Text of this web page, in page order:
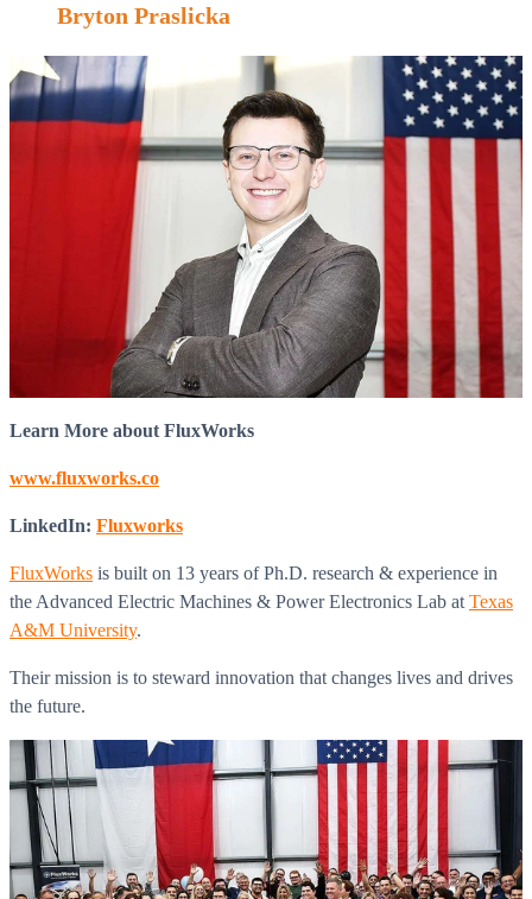
Bryton Praslicka
Learn More about FluxWorks
www.fluxworks.co
LinkedIn: Fluxworks
FluxWorks is built on 13 years of Ph.D. research & experience in
the Advanced Electric Machines & Power Electronics Lab at Texas
A&M University.
Their mission is to steward innovation that changes lives and drives
the future.